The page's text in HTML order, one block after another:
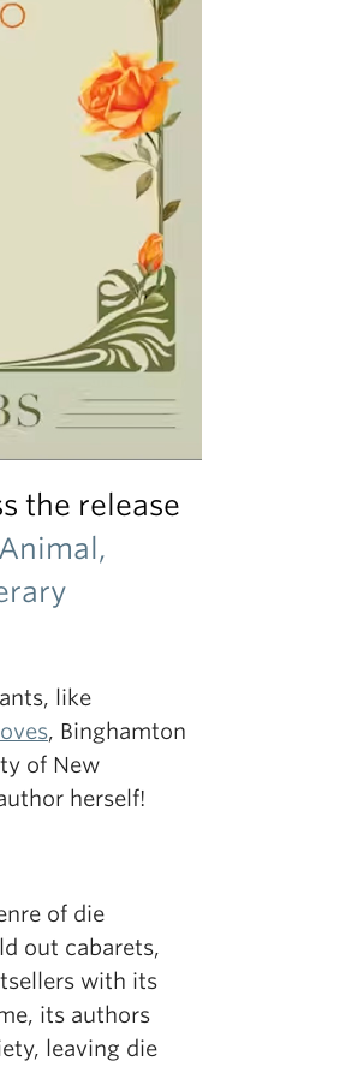
the release
Animal,
like
, Binghamton
of New
herself!
of die
out cabarets,
with its
its authors
leaving die